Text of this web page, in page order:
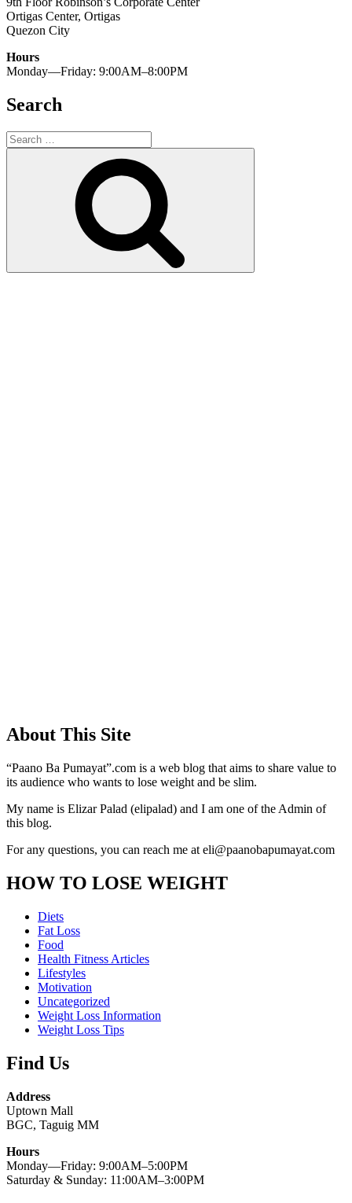
Ortigas Center, Ortigas
Quezon City
Hours
Monday—Friday: 9:00AM–8:00PM
Search
Search
for:
About This Site
“Paano Ba Pumayat”.com is a web blog that aims to share value to
its audience who wants to lose weight and be slim.
My name is Elizar Palad (elipalad) and I am one of the Admin of
this blog.
For any questions, you can reach me at eli@paanobapumayat.com
HOW TO LOSE WEIGHT
Diets
Fat Loss
Food
Health Fitness Articles
Lifestyles
Motivation
Uncategorized
Weight Loss Information
Weight Loss Tips
Find Us
Address
Uptown Mall
BGC, Taguig MM
Hours
Monday—Friday: 9:00AM–5:00PM
Saturday & Sunday: 11:00AM–3:00PM